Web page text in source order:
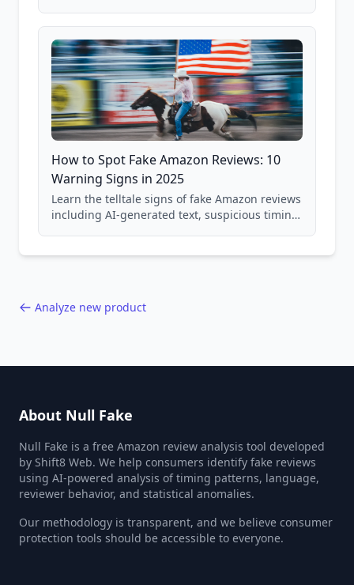
and scam avoidance techniques.
How to Spot Fake Amazon Reviews: 10
Warning Signs in 2025
Learn the telltale signs of fake Amazon reviews
including AI-generated text, suspicious timing
Analyze new product
About Null Fake
Null Fake is a free Amazon review analysis tool developed
by Shift8 Web. We help consumers identify fake reviews
using AI-powered analysis of timing patterns, language,
reviewer behavior, and statistical anomalies.
Our methodology is transparent, and we believe consumer
protection tools should be accessible to everyone.